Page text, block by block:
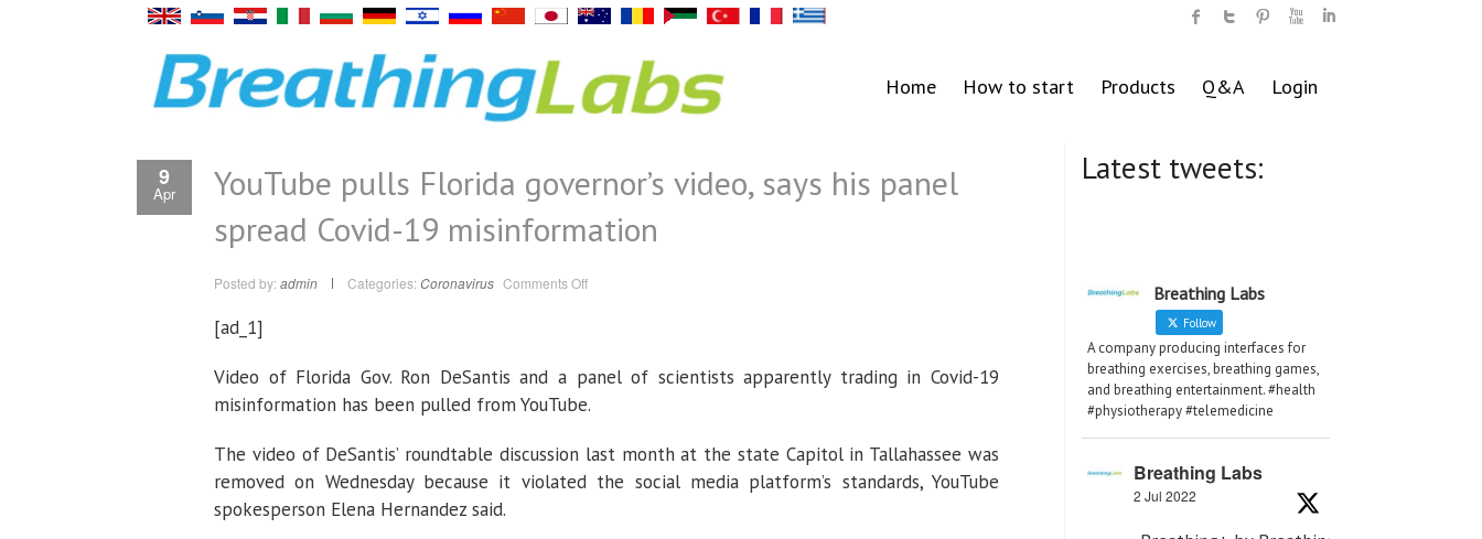
Home How to start Products Q&A Login
9
Apr
YouTube pulls Florida governor’s video, says his panel
spread Covid-19 misinformation
Posted by: admin Categories: Coronavirus Comments Offon
his
panel
Covid-
[ad_1]
Video of Florida Gov. Ron DeSantis and a panel of scientists apparently trading in Covid-19
misinformation has been pulled from YouTube.
The video of DeSantis’ roundtable discussion last month at the state Capitol in Tallahassee was
removed on Wednesday because it violated the social media platform’s standards, YouTube
spokesperson Elena Hernandez said.
Latest tweets:
Breathing Labs
Follow
A company producing interfaces for
breathing exercises, breathing games,
and breathing entertainment. #health
#physiotherapy #telemedicine
Breathing Labs
2 Jul 2022